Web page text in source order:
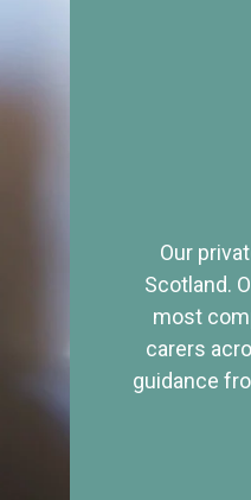
Our
Scotland.
most
carers
guidance